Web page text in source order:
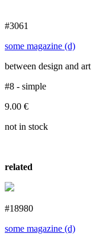
#3061
some magazine (d)
between design and art
#8 - simple
9.00 €
not in stock
related
#18980
some magazine (d)